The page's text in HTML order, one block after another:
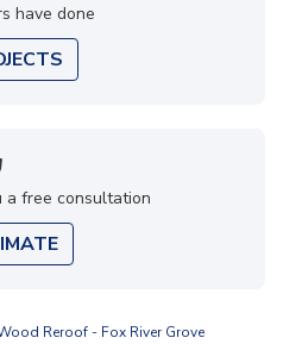
have done
a free consultation
Reroof - Fox River Grove